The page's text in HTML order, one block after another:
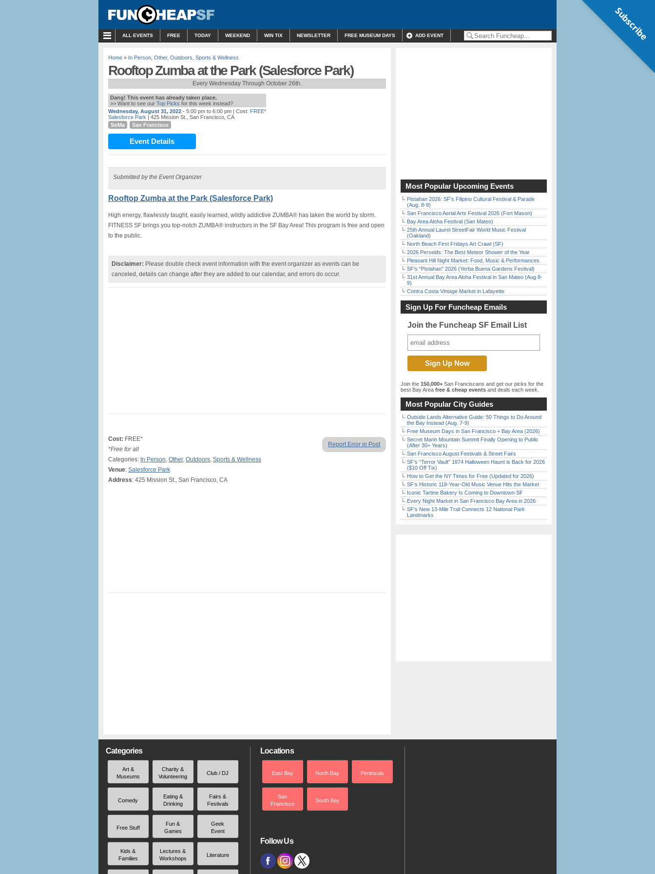
ALL EVENTS FREE TODAY WEEKEND WIN TIX NEWSLETTER FREE MUSEUM DAYS ADD EVENT
Home » In Person Other, Outdoors Sports & Wellness
Rooftop Zumba at the Park (Salesforce Park)
Every Wednesday Through October 26th.
Dang! This event has already taken place.
>> Want to see our Top Picks for this week instead?
Wednesday, August 31, 2022 - 5:00 pm to 6:00 pm | Cost: FREE*
Salesforce Park | 425 Mission St., San Francisco, CA
SoMa
San Francisco
Event Details
Submitted by the Event Organizer
Rooftop Zumba at the Park (Salesforce Park)
High energy, flawlessly taught, easily learned, wildly addictive ZUMBA® has taken the world by storm.
FITNESS SF brings you top-notch ZUMBA® instructors in the SF Bay Area! This program is free and open
to the public.
Disclaimer: Please double check event information with the event organizer as events can be
canceled, details can change after they are added to our calendar, and errors do occur.
Report Error in Post
Cost: FREE*
*Free for all
Categories: In Person, Other, Outdoors, Sports & Wellness
Venue: Salesforce Park
Address: 425 Mission St., San Francisco, CA
Most Popular Upcoming Events
Pistahan 2026: SF’s Filipino Cultural Festival & Parade
(Aug. 8-9)
San Francisco Aerial Arts Festival 2026 (Fort Mason)
Bay Area Aloha Festival (San Mateo)
25th Annual Laurel StreetFair World Music Festival
(Oakland)
North Beach First Fridays Art Crawl (SF)
2026 Perseids: The Best Meteor Shower of the Year
Pleasant Hill Night Market: Food, Music & Performances
SF’s “Pistahan” 2026 (Yerba Buena Gardens Festival)
31st Annual Bay Area Aloha Festival in San Mateo (Aug 8-
9)
Contra Costa Vintage Market in Lafayette
Sign Up For Funcheap Emails
Join the Funcheap SF Email List
Join the 150,000+ San Franciscans and get our picks for the
best Bay Area free & cheap events and deals each week.
Most Popular City Guides
Outside Lands Alternative Guide: 50 Things to Do Around
the Bay Instead (Aug. 7-9)
Free Museum Days in San Francisco + Bay Area (2026)
Secret Marin Mountain Summit Finally Opening to Public
(After 30+ Years)
San Francisco August Festivals & Street Fairs
SF’s “Terror Vault” 1874 Halloween Haunt is Back for 2026
($10 Off Tix)
How to Get the NY Times for Free (Updated for 2026)
SF’s Historic 118-Year-Old Music Venue Hits the Market
Iconic Tartine Bakery Is Coming to Downtown SF
Every Night Market in San Francisco Bay Area in 2026
SF’s New 13-Mile Trail Connects 12 National Park
Landmarks
Categories
Art &
Museums
Charity &
Volunteering
Club / DJ
Comedy
Eating &
Drinking
Fairs &
Festivals
Free Stuff
Fun &
Games
Geek
Event
Kids &
Families
Lectures &
Workshops
Literature
Locations
East Bay North Bay Peninsula
San
Francisco
South Bay
Follow Us
Subscribe